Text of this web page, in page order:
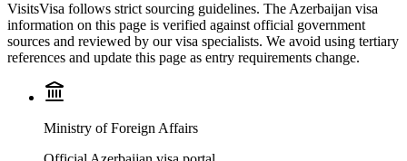
VisitsVisa follows strict sourcing guidelines. The Azerbaijan visa
information on this page is verified against official government
sources and reviewed by our visa specialists. We avoid using tertiary
references and update this page as entry requirements change.
Ministry of Foreign Affairs